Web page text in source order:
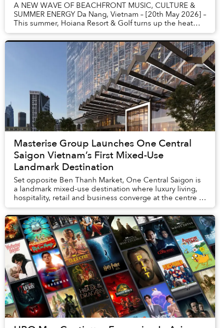
A NEW WAVE OF BEACHFRONT MUSIC, CULTURE &
SUMMER ENERGY Da Nang, Vietnam – [20th May 2026] –
This summer, Hoiana Resort & Golf turns up the heat
with the launch of D’HOI SUMMER FEST - a bold new
beac...
Masterise Group Launches One Central
Saigon Vietnam’s First Mixed-Use
Landmark Destination
Set opposite Ben Thanh Market, One Central Saigon is
a landmark mixed-use destination where luxury living,
hospitality, retail and business converge at the centre of
Ho Chi Minh City. The project also...